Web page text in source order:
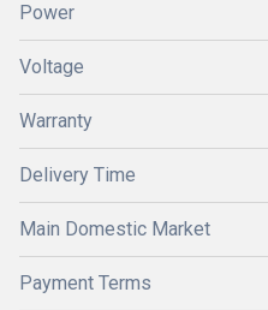
Power
Voltage
Warranty
Delivery Time
Main Domestic Market
Payment Terms